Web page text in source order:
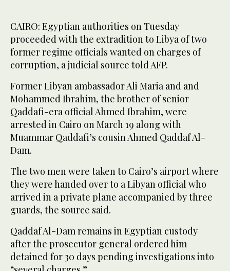
CAIRO: Egyptian authorities on Tuesday
proceeded with the extradition to Libya of two
former regime officials wanted on charges of
corruption, a judicial source told AFP.
Former Libyan ambassador Ali Maria and and
Mohammed Ibrahim, the brother of senior
Qaddafi-era official Ahmed Ibrahim, were
arrested in Cairo on March 19 along with
Muammar Qaddafi’s cousin Ahmed Qaddaf Al-
Dam.
The two men were taken to Cairo’s airport where
they were handed over to a Libyan official who
arrived in a private plane accompanied by three
guards, the source said.
Qaddaf Al-Dam remains in Egyptian custody
after the prosecutor general ordered him
detained for 30 days pending investigations into